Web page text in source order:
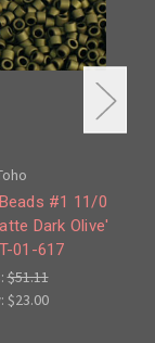
#1 11/0
Dark Olive'
01-617
$51.11
$23.00